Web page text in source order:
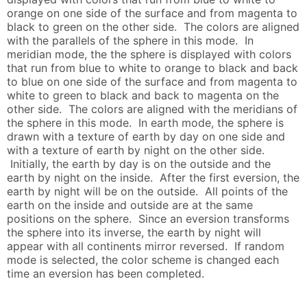
orange on one side of the surface and from magenta to
black to green on the other side. The colors are aligned
with the parallels of the sphere in this mode. In
meridian mode, the the sphere is displayed with colors
that run from blue to white to orange to black and back
to blue on one side of the surface and from magenta to
white to green to black and back to magenta on the
other side. The colors are aligned with the meridians of
the sphere in this mode. In earth mode, the sphere is
drawn with a texture of earth by day on one side and
with a texture of earth by night on the other side.
Initially, the earth by day is on the outside and the
earth by night on the inside. After the first eversion, the
earth by night will be on the outside. All points of the
earth on the inside and outside are at the same
positions on the sphere. Since an eversion transforms
the sphere into its inverse, the earth by night will
appear with all continents mirror reversed. If random
mode is selected, the color scheme is changed each
time an eversion has been completed.